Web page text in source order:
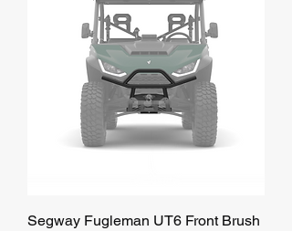
Segway Fugleman UT6 Front Brush